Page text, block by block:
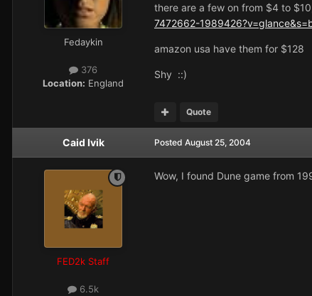
Fedaykin
376
Location: England
there are a few on from $4 to
7472662-
amazon usa have them for $128
Shy ::)
Quote
Caid Ivik
FED2k Staff
6.5k
Posted August 25, 2004
Wow, I found Dune game from